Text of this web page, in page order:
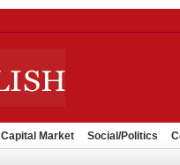
Capital Market Social/Politics